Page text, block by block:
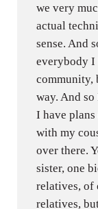
we very
actual
sense. And
everybody I
community,
way. And
I have plans
with my
over there.
sister, one
relatives, of
relatives,